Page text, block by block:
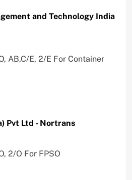
and Technology India
AB,C/E, 2/E For Container
Pvt Ltd - Nortrans
2/O For FPSO